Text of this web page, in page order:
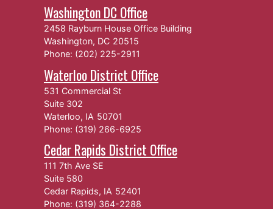
Washington DC Office
2458 Rayburn House Office Building
Washington, DC20515
Phone: (202) 225-2911
Waterloo District Office
531 Commercial St
Suite 302
Waterloo, IA50701
Phone: (319) 266-6925
Cedar Rapids District Office
111 7th Ave SE
Suite 580
Cedar Rapids, IA52401
Phone: (319) 364-2288